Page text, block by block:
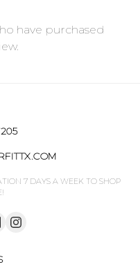
have purchased
7 DAYS A WEEK TO SHOP